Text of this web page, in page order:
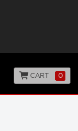
CART 0